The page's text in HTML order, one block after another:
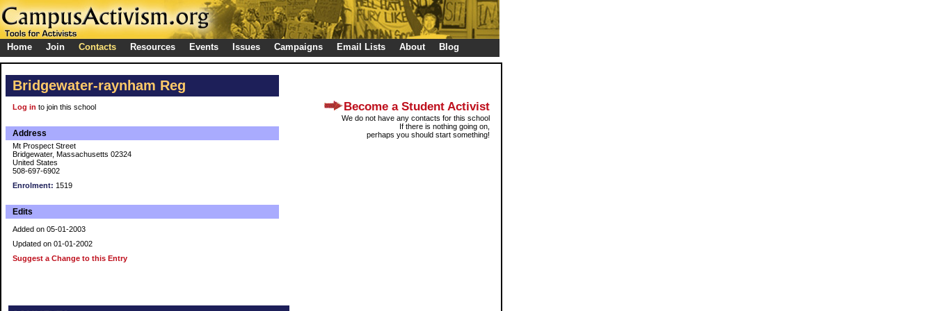
Home Join Contacts Resources Events Issues Campaigns Email Lists About Blog
Bridgewater-raynham Reg
Log in to join this school
Address
Mt Prospect Street
Bridgewater, Massachusetts 02324
United States
508-697-6902
Enrolment: 1519
Edits
Added on 05-01-2003
Updated on 01-01-2002
Suggest a Change to this Entry
Become a Student Activist
We do not have any contacts for this school
If there is nothing going on,
perhaps you should start something!